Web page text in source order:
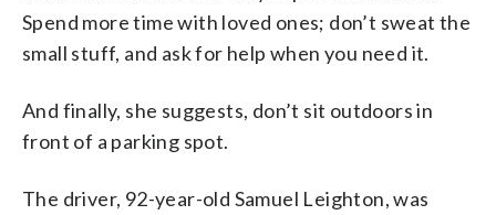
Spend more time with loved ones; don’t sweat the
small stuff, and ask for help when you need it.
And finally, she suggests, don’t sit outdoors in
front of a parking spot.
The driver, 92-year-old Samuel Leighton, was